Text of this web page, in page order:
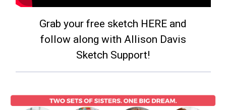
Grab your free sketch HERE and
follow along with Allison Davis
Sketch Support!